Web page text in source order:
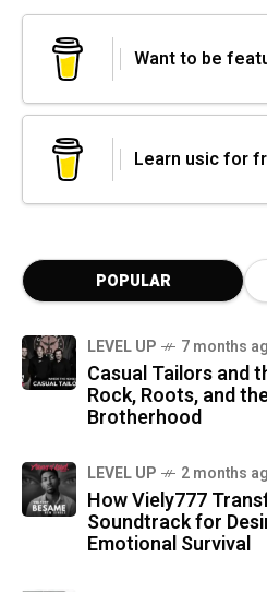
Want to be
Learn usic for
POPULAR
LEVEL UP 7 months
Casual Tailors and
Rock, Roots, and
Brotherhood
LEVEL UP 2 months
How Viely777
Soundtrack for
Emotional Survival